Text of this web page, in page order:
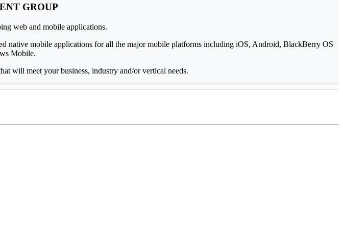
GROUP
web and mobile applications.
native mobile applications for all the major mobile platforms including iOS, Android, BlackBerry OS
Mobile.
will meet your business, industry and/or vertical needs.